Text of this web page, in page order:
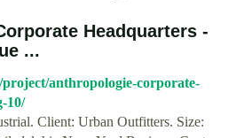
Headquarters -
...
anthropologie-corporate-
10/
Client: Urban Outfitters. Size: